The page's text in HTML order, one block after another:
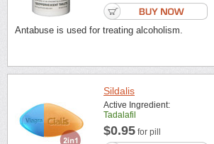
Antabuse is used for treating alcoholism.
Sildalis
Active Ingredient:
Tadalafil
$0.95 for pill